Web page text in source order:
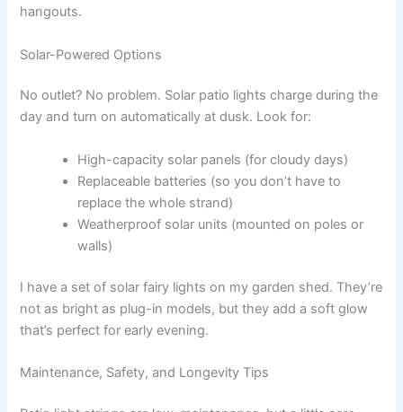
hangouts.
Solar-Powered Options
No outlet? No problem. Solar patio lights charge during the
day and turn on automatically at dusk. Look for:
High-capacity solar panels (for cloudy days)
Replaceable batteries (so you don’t have to
replace the whole strand)
Weatherproof solar units (mounted on poles or
walls)
I have a set of solar fairy lights on my garden shed. They’re
not as bright as plug-in models, but they add a soft glow
that’s perfect for early evening.
Maintenance, Safety, and Longevity Tips